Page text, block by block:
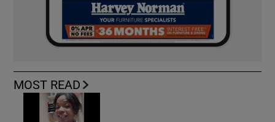
MOST READ